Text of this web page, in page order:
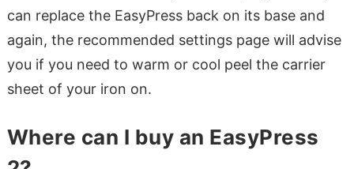
can replace the EasyPress back on its base and
again, the recommended settings page will advise
you if you need to warm or cool peel the carrier
sheet of your iron on.
Where can I buy an EasyPress